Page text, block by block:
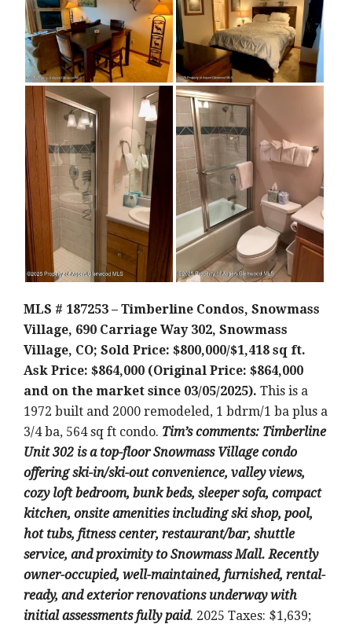
MLS # 187253 – Timberline Condos, Snowmass
Village, 690 Carriage Way 302, Snowmass
Village, CO; Sold Price: $800,000/$1,418 sq ft.
Ask Price: $864,000 (Original Price: $864,000
and on the market since 03/05/2025). This is a
1972 built and 2000 remodeled, 1 bdrm/1 ba plus a
3/4 ba, 564 sq ft condo. Tim’s comments: Timberline
Unit 302 is a top-floor Snowmass Village condo
offering ski-in/ski-out convenience, valley views,
cozy loft bedroom, bunk beds, sleeper sofa, compact
kitchen, onsite amenities including ski shop, pool,
hot tubs, fitness center, restaurant/bar, shuttle
service, and proximity to Snowmass Mall. Recently
owner-occupied, well-maintained, furnished, rental-
ready, and exterior renovations underway with
initial assessments fully paid. 2025 Taxes: $1,639;